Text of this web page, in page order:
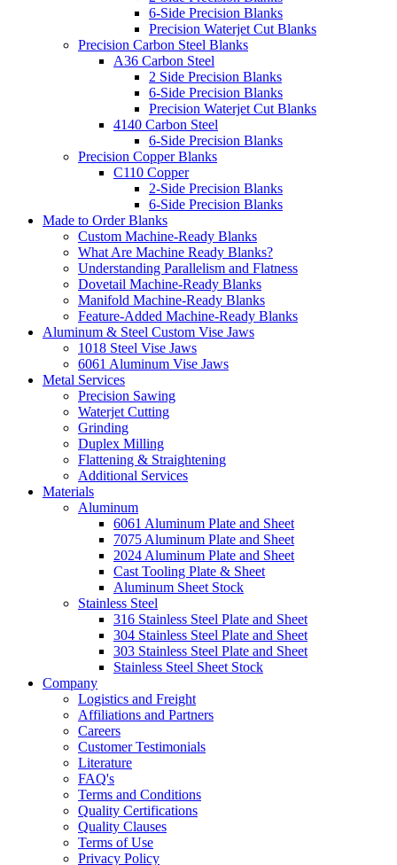
6-Side Precision Blanks
Precision Waterjet Cut Blanks
Precision Carbon Steel Blanks
A36 Carbon Steel
2 Side Precision Blanks
6-Side Precision Blanks
Precision Waterjet Cut Blanks
4140 Carbon Steel
6-Side Precision Blanks
Precision Copper Blanks
C110 Copper
2-Side Precision Blanks
6-Side Precision Blanks
Made to Order Blanks
Custom Machine-Ready Blanks
What Are Machine Ready Blanks?
Understanding Parallelism and Flatness
Dovetail Machine-Ready Blanks
Manifold Machine-Ready Blanks
Feature-Added Machine-Ready Blanks
Aluminum & Steel Custom Vise Jaws
1018 Steel Vise Jaws
6061 Aluminum Vise Jaws
Metal Services
Precision Sawing
Waterjet Cutting
Grinding
Duplex Milling
Flattening & Straightening
Additional Services
Materials
Aluminum
6061 Aluminum Plate and Sheet
7075 Aluminum Plate and Sheet
2024 Aluminum Plate and Sheet
Cast Tooling Plate & Sheet
Aluminum Sheet Stock
Stainless Steel
316 Stainless Steel Plate and Sheet
304 Stainless Steel Plate and Sheet
303 Stainless Steel Plate and Sheet
Stainless Steel Sheet Stock
Company
Logistics and Freight
Affiliations and Partners
Careers
Customer Testimonials
Literature
FAQ's
Terms and Conditions
Quality Certifications
Quality Clauses
Terms of Use
Privacy Policy